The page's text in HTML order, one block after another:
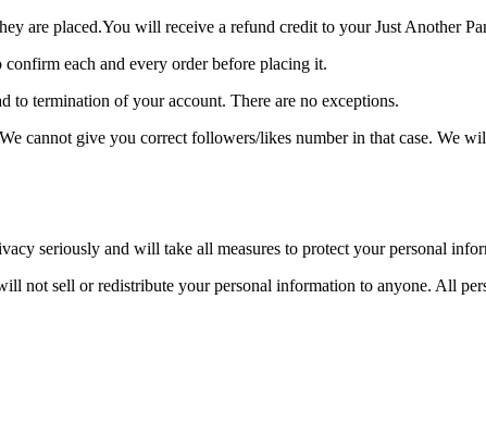
are placed.You will receive a refund credit to your Just Another
each and every order before placing it.
to termination of your account. There are no exceptions.
cannot give you correct followers/likes number in that case. We
seriously and will take all measures to protect your personal
sell or redistribute your personal information to anyone. All